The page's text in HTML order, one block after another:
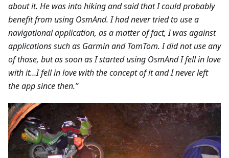
about it. He was into hiking and said that I could probably
benefit from using OsmAnd. I had never tried to use a
navigational application, as a matter of fact, I was against
applications such as Garmin and TomTom. I did not use any
of those, but as soon as I started using OsmAnd I fell in love
with it…I fell in love with the concept of it and I never left
the app since then.”